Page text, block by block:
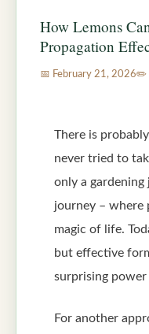
How Lemons
Propagation
February 21, 2026
There is
never tried to
only a gardening
journey – where
magic of life.
but effective
surprising
For another